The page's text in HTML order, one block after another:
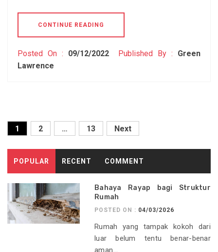
CONTINUE READING
Posted On : 09/12/2022 Published By : Green
Lawrence
Posts
pagination
1 2 … 13 Next
POPULAR RECENT COMMENT
Bahaya Rayap bagi Struktur
Rumah
POSTED ON : 04/03/2026
Rumah yang tampak kokoh dari
luar belum tentu benar-benar
aman...